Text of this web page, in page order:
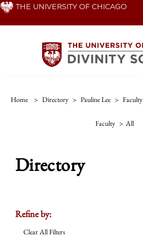
Skip THE UNIVERSITY OF CHICAGO
Home > Directory > Pauline Lee > Faculty
Faculty > All
Directory
Refine by:
Clear All Filters